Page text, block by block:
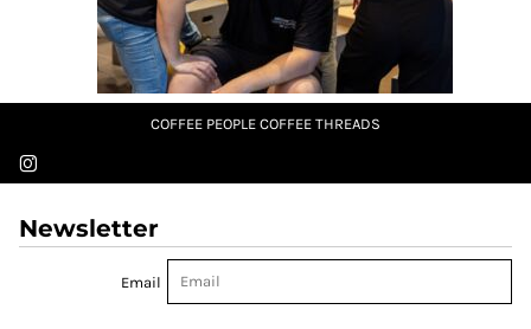
COFFEE PEOPLE COFFEE THREADS
Newsletter
Email